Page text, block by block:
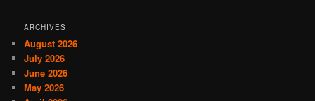
ARCHIVES
August 2026
July 2026
June 2026
May 2026